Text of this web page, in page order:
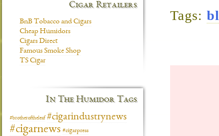
Tags:
Cigar Retailers
BnB Tobacco and Cigars
Cheap Humidors
Cigars Direct
Famous Smoke Shop
TS Cigar
In The Humidor Tags
#brotheroftheleaf #cigarindustrynews
#cigarnews #cigarpress